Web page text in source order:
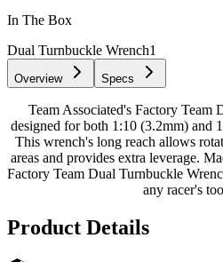
In The Box
Dual Turnbuckle Wrench1
Overview Specs
Team Associated's Factory Team
designed for both 1:10 (3.2mm) and
This wrench's long reach allows
areas and provides extra leverage.
Factory Team Dual Turnbuckle
any racer's
Product Details